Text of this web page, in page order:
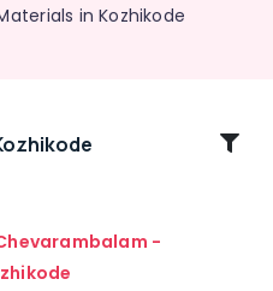
in Kozhikode
-